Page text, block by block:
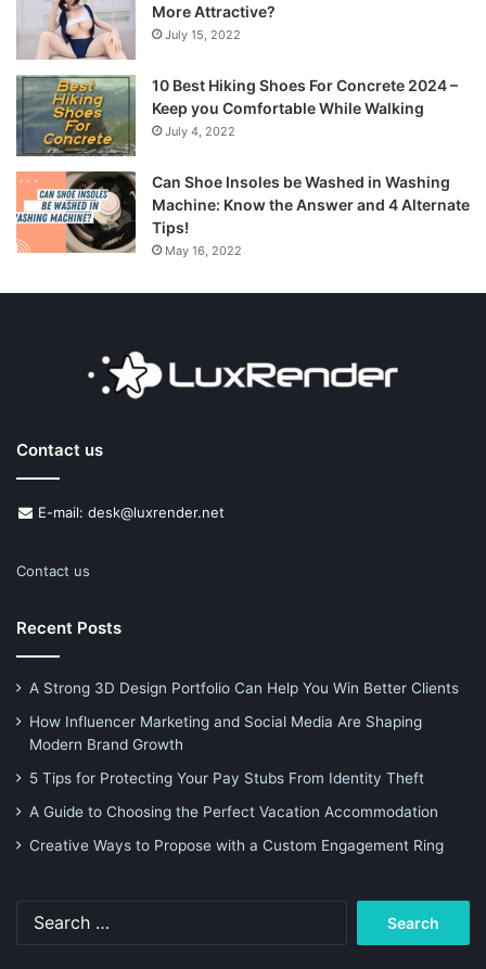
More Attractive?
July 15, 2022
10 Best Hiking Shoes For Concrete 2024 –
Keep you Comfortable While Walking
July 4, 2022
Can Shoe Insoles be Washed in Washing
Machine: Know the Answer and 4 Alternate
Tips!
May 16, 2022
Contact us
E-mail: desk@luxrender.net
Contact us
Recent Posts
A Strong 3D Design Portfolio Can Help You Win Better Clients
How Influencer Marketing and Social Media Are Shaping
Modern Brand Growth
5 Tips for Protecting Your Pay Stubs From Identity Theft
A Guide to Choosing the Perfect Vacation Accommodation
Creative Ways to Propose with a Custom Engagement Ring